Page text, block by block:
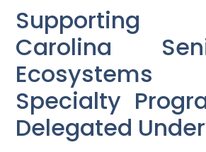
Supporting
Carolina
Ecosystems
Specialty
Delegated